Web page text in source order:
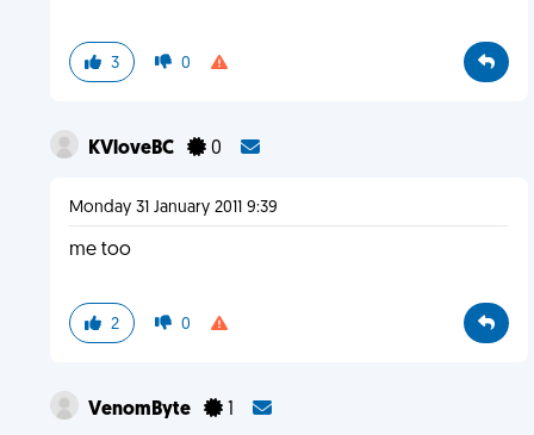
3 0
KVloveBC 0
Monday 31 January 2011 9:39
me too
2 0
VenomByte 1